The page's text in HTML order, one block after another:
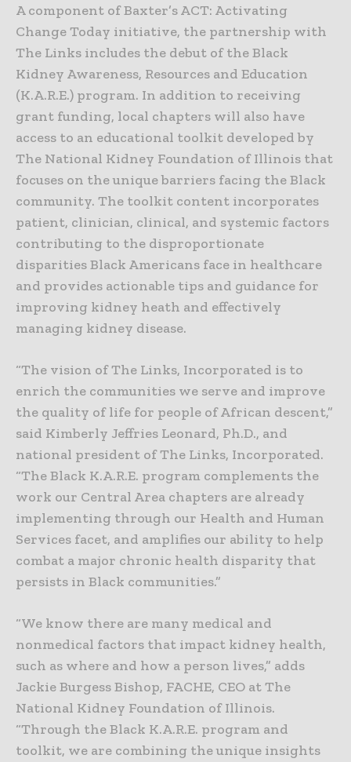
A component of Baxter’s ACT: Activating
Change Today initiative, the partnership with
The Links includes the debut of the Black
Kidney Awareness, Resources and Education
(K.A.R.E.) program. In addition to receiving
grant funding, local chapters will also have
access to an educational toolkit developed by
The National Kidney Foundation of Illinois that
focuses on the unique barriers facing the Black
community. The toolkit content incorporates
patient, clinician, clinical, and systemic factors
contributing to the disproportionate
disparities Black Americans face in healthcare
and provides actionable tips and guidance for
improving kidney heath and effectively
managing kidney disease.
“The vision of The Links, Incorporated is to
enrich the communities we serve and improve
the quality of life for people of African descent,”
said Kimberly Jeffries Leonard, Ph.D., and
national president of The Links, Incorporated.
“The Black K.A.R.E. program complements the
work our Central Area chapters are already
implementing through our Health and Human
Services facet, and amplifies our ability to help
combat a major chronic health disparity that
persists in Black communities.”
“We know there are many medical and
nonmedical factors that impact kidney health,
such as where and how a person lives,” adds
Jackie Burgess Bishop, FACHE, CEO at The
National Kidney Foundation of Illinois.
“Through the Black K.A.R.E. program and
toolkit, we are combining the unique insights